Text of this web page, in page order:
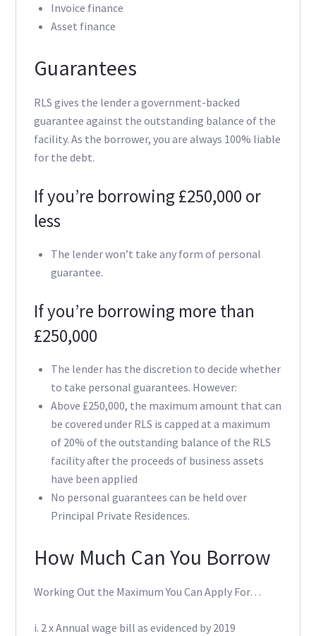
Invoice finance
Asset finance
Guarantees
RLS gives the lender a government-backed
guarantee against the outstanding balance of the
facility. As the borrower, you are always 100% liable
for the debt.
If you’re borrowing £250,000 or
less
The lender won’t take any form of personal
guarantee.
If you’re borrowing more than
£250,000
The lender has the discretion to decide whether
to take personal guarantees. However:
Above £250,000, the maximum amount that can
be covered under RLS is capped at a maximum
of 20% of the outstanding balance of the RLS
facility after the proceeds of business assets
have been applied
No personal guarantees can be held over
Principal Private Residences.
How Much Can You Borrow
Working Out the Maximum You Can Apply For…
i. 2 x Annual wage bill as evidenced by 2019